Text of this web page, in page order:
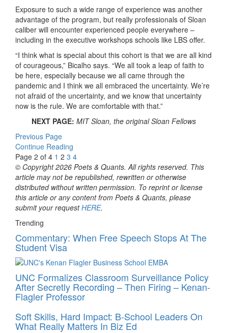
Exposure to such a wide range of experience was another
advantage of the program, but really professionals of Sloan
caliber will encounter experienced people everywhere –
including in the executive workshops schools like LBS offer.
“I think what is special about this cohort is that we are all kind
of courageous,” Bicalho says. “We all took a leap of faith to
be here, especially because we all came through the
pandemic and I think we all embraced the uncertainty. We’re
not afraid of the uncertainty, and we know that uncertainty
now is the rule. We are comfortable with that.”
NEXT PAGE: MIT Sloan, the original Sloan Fellows
Previous Page
Continue Reading
Page 2 of 4 1 2 3 4
© Copyright 2026 Poets & Quants. All rights reserved. This
article may not be republished, rewritten or otherwise
distributed without written permission. To reprint or license
this article or any content from Poets & Quants, please
submit your requestHERE.
Trending
Commentary: When Free Speech Stops At The
Student Visa
UNC Formalizes Classroom Surveillance Policy
After Secretly Recording – Then Firing – Kenan-
Flagler Professor
Soft Skills, Hard Impact: B-School Leaders On
What Really Matters In Biz Ed